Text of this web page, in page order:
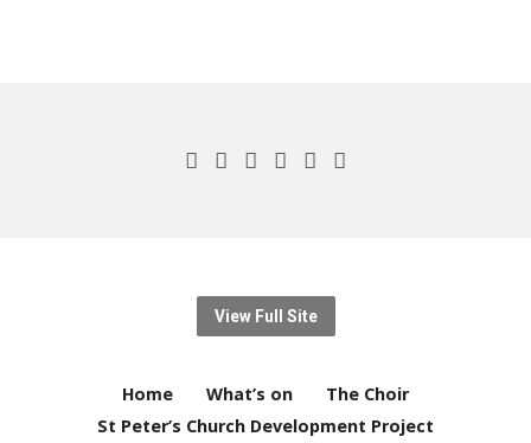
View Full Site
Home What’s on
The Choir
St Peter’s Church Development Project